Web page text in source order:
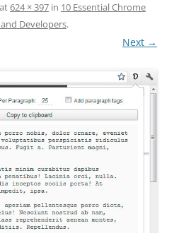
at624 × 397 in 10 Essential Chrome
Developers.
Next →